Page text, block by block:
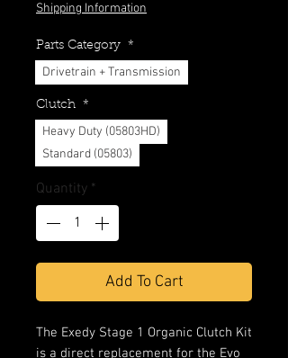
Shipping Information
Parts Category *
Drivetrain + Transmission
Clutch *
Heavy Duty (05803HD)
Standard (05803)
Quantity *
Add To Cart
The Exedy Stage 1 Organic Clutch Kit
is a direct replacement for the Evo